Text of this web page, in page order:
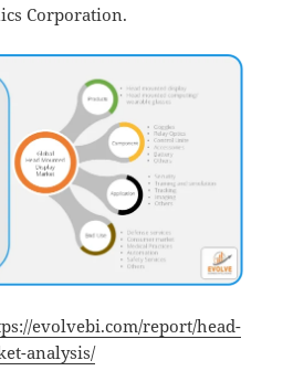
Corporation.
evolvebi.com/report/head-
analysis/